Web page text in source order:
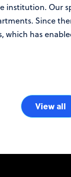
Our
Since
has
View all